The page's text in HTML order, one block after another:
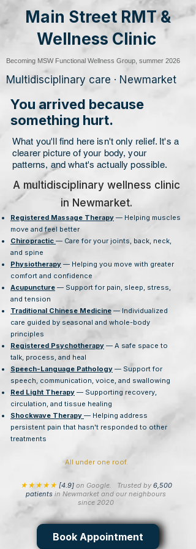
Main Street RMT &
Wellness Clinic
Becoming MSW Functional Wellness Group, summer 2026
Multidisciplinary care · Newmarket
What you'll find here isn't only relief. It's a
clearer picture of your body, your
patterns, and what's actually possible.
A multidisciplinary wellness clinic
in Newmarket.
Registered Massage Therapy — Helping muscles
move and feel better
Chiropractic — Care for your joints, back, neck,
and spine
Physiotherapy — Helping you move with greater
comfort and confidence
Acupuncture — Support for pain, sleep, stress,
and tension
Traditional Chinese Medicine — Individualized
care guided by seasonal and whole-body
principles
Registered Psychotherapy — A safe space to
talk, process, and heal
Speech-Language Pathology — Support for
speech, communication, voice, and swallowing
Red Light Therapy — Supporting recovery,
circulation, and tissue healing
Shockwave Therapy — Helping address
persistent pain that hasn't responded to other
treatments
All under one roof.
★★★★★ [4.9] on Google. Trusted by6,500
patients in Newmarket and our neighbours
since 2020
You arrived because
something hurt.
Book Appointment